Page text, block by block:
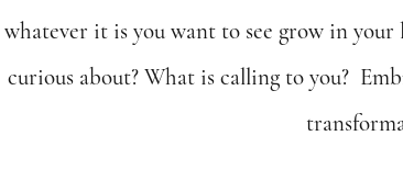
whatever it is you want to see grow in
curious about? What is calling to you?